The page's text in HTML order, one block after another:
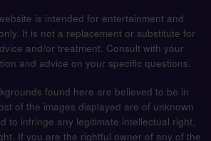
is intended for entertainment and
It is not a replacement or substitute for
and/or treatment. Consult with your
and advice on your specific questions.
found here are believed to be in
of the images displayed are of unknown
to infringe any legitimate intellectual right,
If you are the rightful owner of any of the